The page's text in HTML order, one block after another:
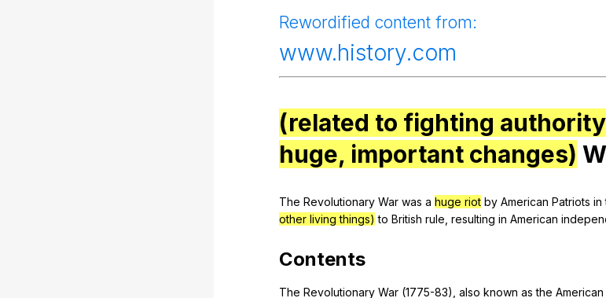
Rewordified content from:
www.history.com
(related to fighting
huge, important changes)
The Revolutionary War was a huge riot by American Patriots in
other living things) to British rule resulting in American
Contents
The Revolutionary War (1775-83), also known as the American